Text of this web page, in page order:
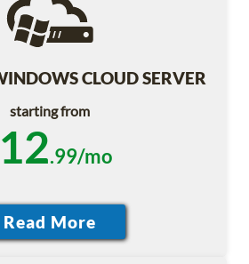
CLOUD SERVER
starting from
12.99/mo